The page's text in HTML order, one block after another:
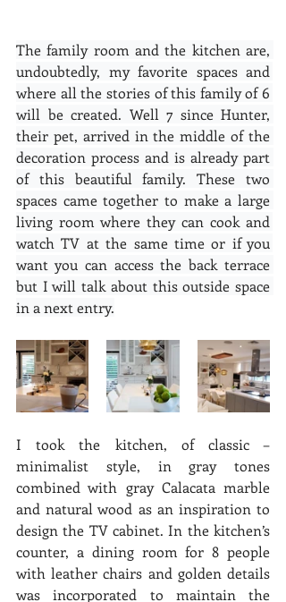
The family room and the kitchen are,
undoubtedly, my favorite spaces and
where all the stories of this family of 6
will be created. Well 7 since Hunter,
their pet, arrived in the middle of the
decoration process and is already part
of this beautiful family. These two
spaces came together to make a large
living room where they can cook and
watch TV at the same time or if you
want you can access the back terrace
but I will talk about this outside space
in a next entry.
I took the kitchen, of classic –
minimalist style, in gray tones
combined with gray Calacata marble
and natural wood as an inspiration to
design the TV cabinet. In the kitchen’s
counter, a dining room for 8 people
with leather chairs and golden details
was incorporated to maintain the